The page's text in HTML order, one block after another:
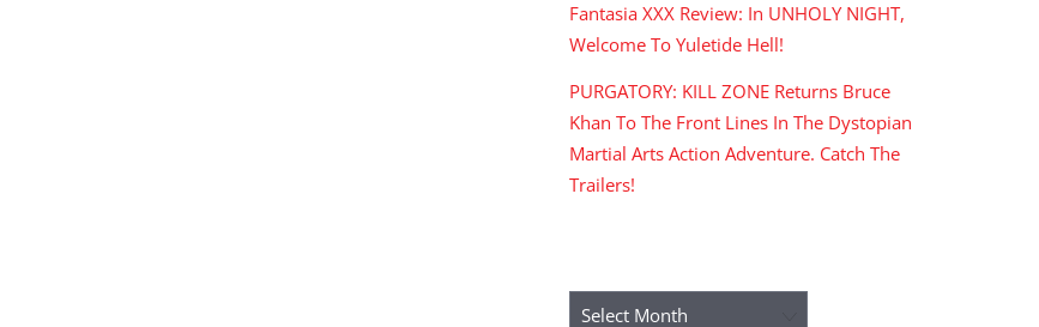
Fantasia XXX Review: In UNHOLY NIGHT,
Welcome To Yuletide Hell!
PURGATORY: KILL ZONE Returns Bruce
Khan To The Front Lines In The Dystopian
Martial Arts Action Adventure. Catch The
Trailers!
Archives